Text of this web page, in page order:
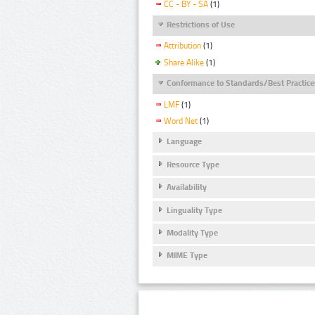
CC - BY - SA (1)
Restrictions of Use
Attribution (1)
Share Alike (1)
Conformance to Standards/Best
LMF (1)
Word Net (1)
Language
Resource Type
Availability
Linguality Type
Modality Type
MIME Type